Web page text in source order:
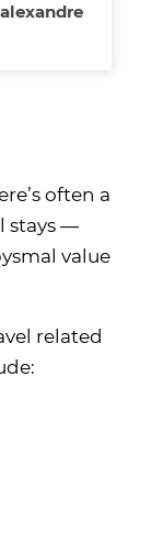
often a
stays —
value
related